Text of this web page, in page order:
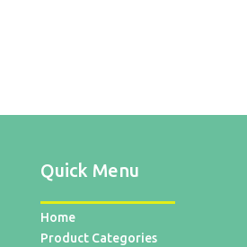
Quick Menu
Home
Product Categories